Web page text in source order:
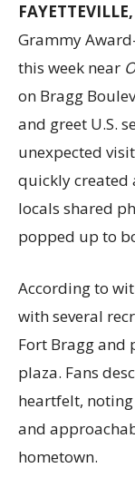
Grammy
this week near
on Bragg
and greet U.S.
unexpected
quickly created
locals shared
popped up to
According to
with several
Fort Bragg and
plaza. Fans
heartfelt,
and
hometown.